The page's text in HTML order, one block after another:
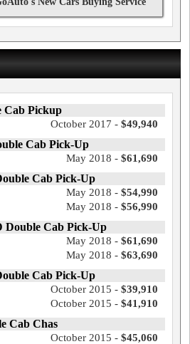
Cab Pickup
October 2017 - $49,940
Cab Pick-Up
May 2018 - $61,690
Cab Pick-Up
May 2018 - $54,990
May 2018 - $56,990
Double Cab Pick-Up
May 2018 - $61,690
May 2018 - $63,690
Cab Pick-Up
October 2015 - $39,910
October 2015 - $41,910
Cab Chas
October 2015 - $45,060